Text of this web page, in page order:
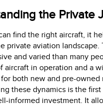
the Private
find the right aircraft, it
private aviation landscape.
and varied than many
aircraft in operation and a
both new and pre-owned
these dynamics is the
informed investment. It